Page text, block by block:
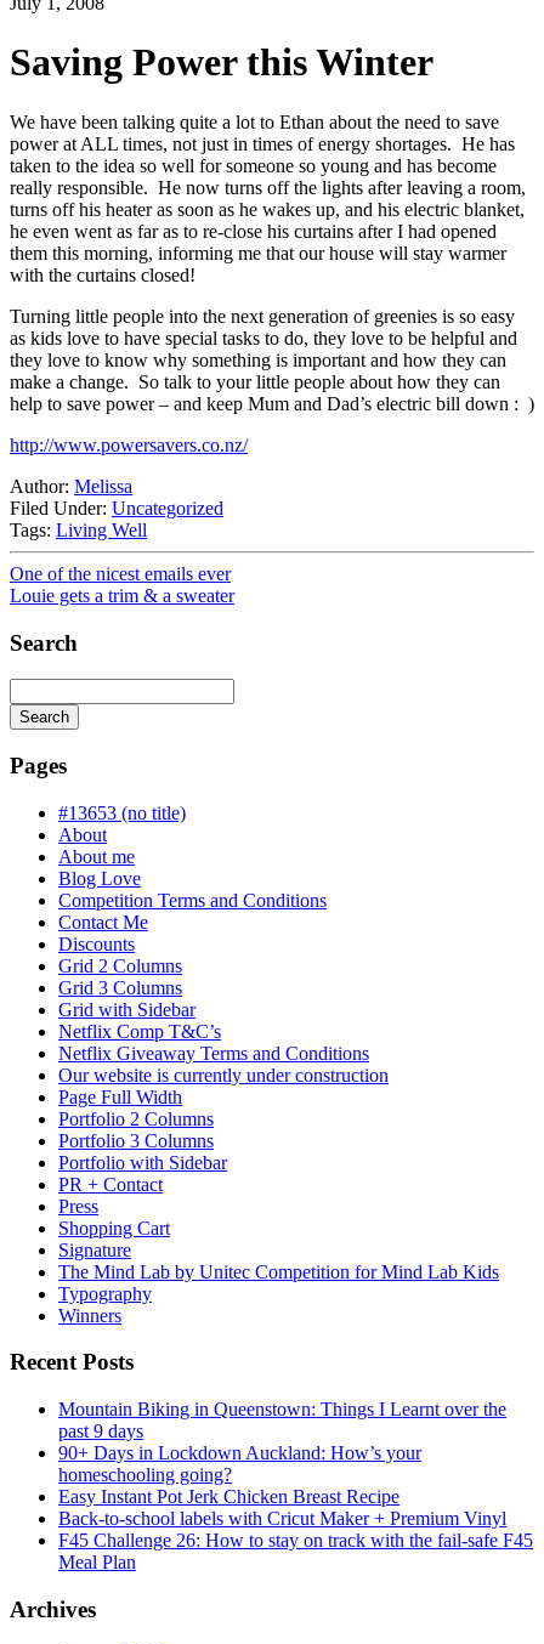
Saving Power this Winter
We have been talking quite a lot to Ethan about the need to save
power at ALL times, not just in times of energy shortages. He has
taken to the idea so well for someone so young and has become
really responsible. He now turns off the lights after leaving a room,
turns off his heater as soon as he wakes up, and his electric blanket,
he even went as far as to re-close his curtains after I had opened
them this morning, informing me that our house will stay warmer
with the curtains closed!
Turning little people into the next generation of greenies is so easy
as kids love to have special tasks to do, they love to be helpful and
they love to know why something is important and how they can
make a change. So talk to your little people about how they can
help to save power – and keep Mum and Dad’s electric bill down : )
http://www.powersavers.co.nz/
Author: Melissa
Filed Under: Uncategorized
Tags: Living Well
One of the nicest emails ever
Louie gets a trim & a sweater
Search
Search
is
progress
Pages
#13653 (no title)
About
About me
Blog Love
Competition Terms and Conditions
Contact Me
Discounts
Grid 2 Columns
Grid 3 Columns
Grid with Sidebar
Netflix Comp T&C’s
Netflix Giveaway Terms and Conditions
Our website is currently under construction
Page Full Width
Portfolio 2 Columns
Portfolio 3 Columns
Portfolio with Sidebar
PR + Contact
Press
Shopping Cart
Signature
The Mind Lab by Unitec Competition for Mind Lab Kids
Typography
Winners
Recent Posts
Mountain Biking in Queenstown: Things I Learnt over the
past 9 days
90+ Days in Lockdown Auckland: How’s your
homeschooling going?
Easy Instant Pot Jerk Chicken Breast Recipe
Back-to-school labels with Cricut Maker + Premium Vinyl
F45 Challenge 26: How to stay on track with the fail-safe F45
Meal Plan
Archives